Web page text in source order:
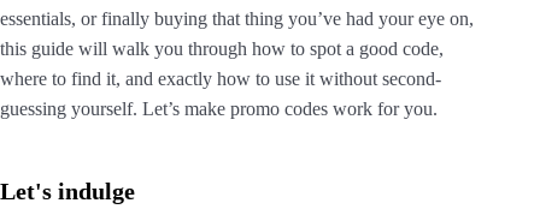
essentials, or finally buying that thing you’ve had your eye on,
this guide will walk you through how to spot a good code,
where to find it, and exactly how to use it without second-
guessing yourself. Let’s make promo codes work for you.
Let's indulge